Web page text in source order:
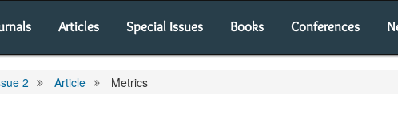
Articles Special Issues Books Conferences
2 Article Metrics